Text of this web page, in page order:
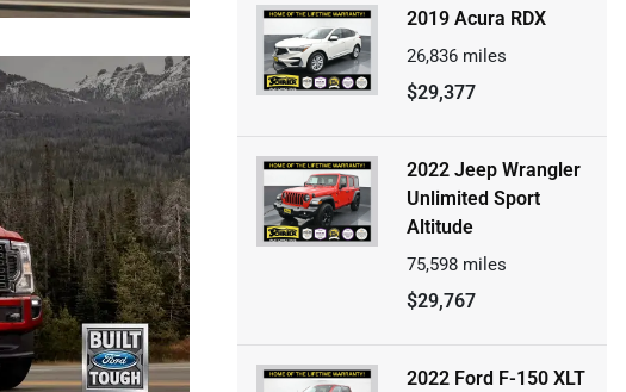
2019 Acura RDX
26,836 miles
$29,377
2022 Jeep Wrangler
Unlimited Sport
Altitude
75,598 miles
$29,767
2022 Ford F-150 XLT